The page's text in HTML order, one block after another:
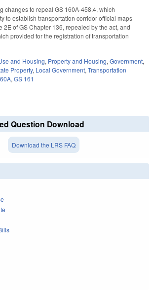
changes to repeal GS 160A-458.4, which
to establish transportation corridor official maps
2E of GS Chapter 136, repealed by the act, and
provided for the registration of transportation
and Housing, Property and Housing, Government,
Property, Local Government, Transportation
, GS 161
Question Download
Download the LRS FAQ